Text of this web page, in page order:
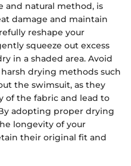
and natural method, is
damage and maintain
reshape your
squeeze out excess
in a shaded area. Avoid
drying methods such
the swimsuit, as they
of the fabric and lead to
adopting proper drying
longevity of your
their original fit and